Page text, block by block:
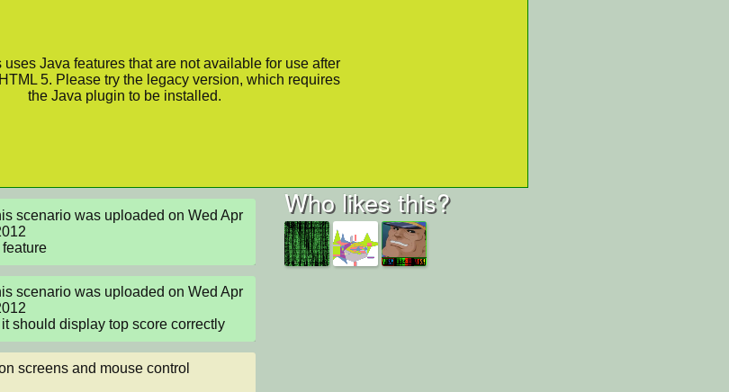
Java features that are not available for use after
5. Please try the legacy version, which requires
the Java plugin to be installed.
scenario was uploaded on Wed Apr
scenario was uploaded on Wed Apr
should display top score correctly
screens and mouse control
Who likes this?